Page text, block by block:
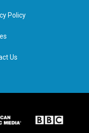
Policy
Us